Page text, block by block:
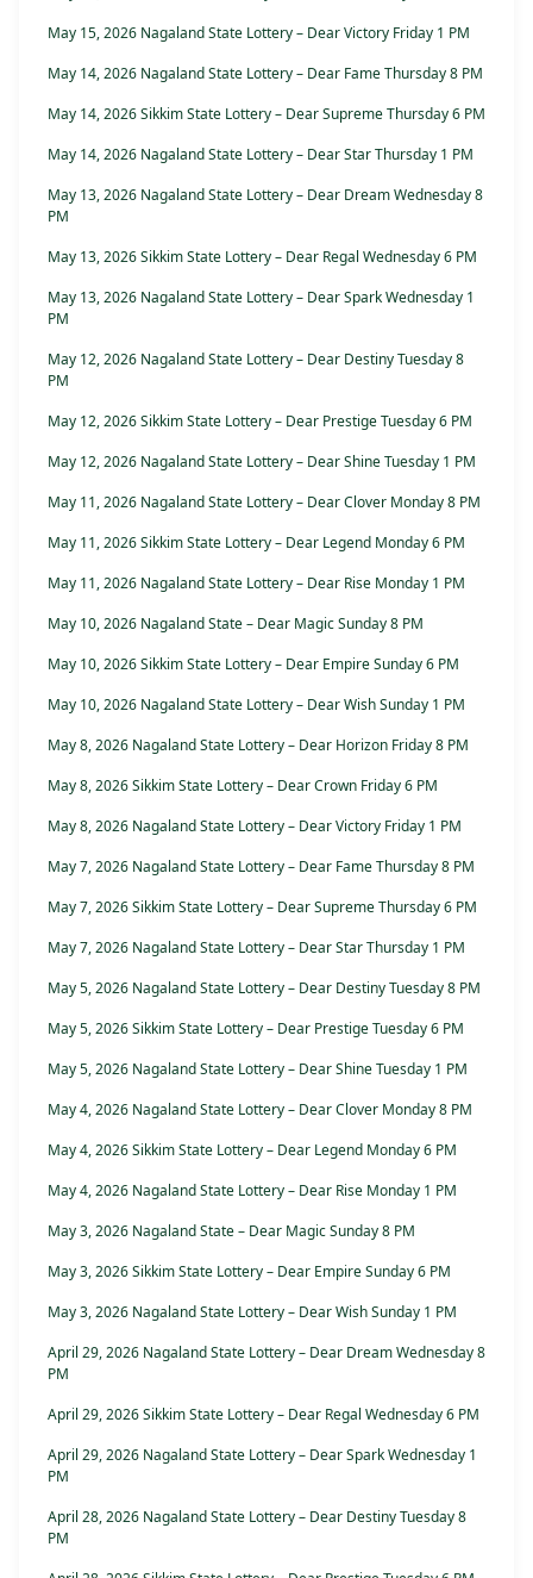
May 15, 2026 Nagaland State Lottery – Dear Victory Friday 1 PM
May 14, 2026 Nagaland State Lottery – Dear Fame Thursday 8 PM
May 14, 2026 Sikkim State Lottery – Dear Supreme Thursday 6 PM
May 14, 2026 Nagaland State Lottery – Dear Star Thursday 1 PM
May 13, 2026 Nagaland State Lottery – Dear Dream Wednesday 8
PM
May 13, 2026 Sikkim State Lottery – Dear Regal Wednesday 6 PM
May 13, 2026 Nagaland State Lottery – Dear Spark Wednesday 1
PM
May 12, 2026 Nagaland State Lottery – Dear Destiny Tuesday 8
PM
May 12, 2026 Sikkim State Lottery – Dear Prestige Tuesday 6 PM
May 12, 2026 Nagaland State Lottery – Dear Shine Tuesday 1 PM
May 11, 2026 Nagaland State Lottery – Dear Clover Monday 8 PM
May 11, 2026 Sikkim State Lottery – Dear Legend Monday 6 PM
May 11, 2026 Nagaland State Lottery – Dear Rise Monday 1 PM
May 10, 2026 Nagaland State – Dear Magic Sunday 8 PM
May 10, 2026 Sikkim State Lottery – Dear Empire Sunday 6 PM
May 10, 2026 Nagaland State Lottery – Dear Wish Sunday 1 PM
May 8, 2026 Nagaland State Lottery – Dear Horizon Friday 8 PM
May 8, 2026 Sikkim State Lottery – Dear Crown Friday 6 PM
May 8, 2026 Nagaland State Lottery – Dear Victory Friday 1 PM
May 7, 2026 Nagaland State Lottery – Dear Fame Thursday 8 PM
May 7, 2026 Sikkim State Lottery – Dear Supreme Thursday 6 PM
May 7, 2026 Nagaland State Lottery – Dear Star Thursday 1 PM
May 5, 2026 Nagaland State Lottery – Dear Destiny Tuesday 8 PM
May 5, 2026 Sikkim State Lottery – Dear Prestige Tuesday 6 PM
May 5, 2026 Nagaland State Lottery – Dear Shine Tuesday 1 PM
May 4, 2026 Nagaland State Lottery – Dear Clover Monday 8 PM
May 4, 2026 Sikkim State Lottery – Dear Legend Monday 6 PM
May 4, 2026 Nagaland State Lottery – Dear Rise Monday 1 PM
May 3, 2026 Nagaland State – Dear Magic Sunday 8 PM
May 3, 2026 Sikkim State Lottery – Dear Empire Sunday 6 PM
May 3, 2026 Nagaland State Lottery – Dear Wish Sunday 1 PM
April 29, 2026 Nagaland State Lottery – Dear Dream Wednesday 8
PM
April 29, 2026 Sikkim State Lottery – Dear Regal Wednesday 6 PM
April 29, 2026 Nagaland State Lottery – Dear Spark Wednesday 1
PM
April 28, 2026 Nagaland State Lottery – Dear Destiny Tuesday 8
PM